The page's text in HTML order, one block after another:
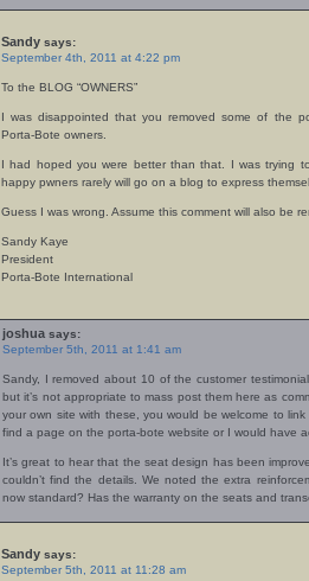
Sandy says:
September 4th, 2011 at 4:22 pm
To the BLOG “OWNERS”
I was disappointed that you removed some of the
Porta-Bote owners.
I had hoped you were better than that. I was trying
happy pwners rarely will go on a blog to express
Guess I was wrong. Assume this comment will also be
Sandy Kaye
President
Porta-Bote International
joshua says:
September 5th, 2011 at 1:41 am
Sandy, I removed about 10 of the customer
but it’s not appropriate to mass post them here as
your own site with these, you would be welcome to
find a page on the porta-bote website or I would have
It’s great to hear that the seat design has been
couldn’t find the details. We noted the extra
now standard? Has the warranty on the seats and
Sandy says:
September 5th, 2011 at 11:28 am